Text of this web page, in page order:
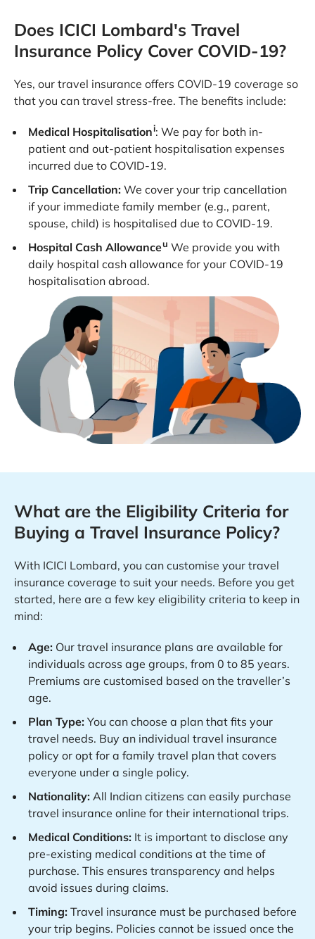
Does ICICI Lombard's Travel
Insurance Policy Cover COVID-19?
Yes, our travel insurance offers COVID-19 coverage so
that you can travel stress-free. The benefits include:
Medical Hospitalisationi: We pay for both in-
patient and out-patient hospitalisation expenses
incurred due to COVID-19.
Trip Cancellation: We cover your trip cancellation
if your immediate family member (e.g., parent,
spouse, child) is hospitalised due to COVID-19.
Hospital Cash Allowanceu We provide you with
daily hospital cash allowance for your COVID-19
hospitalisation abroad.
What are the Eligibility Criteria for
Buying a Travel Insurance Policy?
With ICICI Lombard, you can customise your travel
insurance coverage to suit your needs. Before you get
started, here are a few key eligibility criteria to keep in
mind:
Age: Our travel insurance plans are available for
individuals across age groups, from 0 to 85 years.
Premiums are customised based on the traveller’s
age.
Plan Type: You can choose a plan that fits your
travel needs. Buy an individual travel insurance
policy or opt for a family travel plan that covers
everyone under a single policy.
Nationality: All Indian citizens can easily purchase
travel insurance online for their international trips.
Medical Conditions: It is important to disclose any
pre-existing medical conditions at the time of
purchase. This ensures transparency and helps
avoid issues during claims.
Timing: Travel insurance must be purchased before
your trip begins. Policies cannot be issued once the